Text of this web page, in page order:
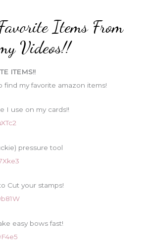
Items From
Videos!!
ITEMS!!
find my favorite amazon items!
I use on my cards!!
pressure tool
Cut your stamps!
easy bows fast!